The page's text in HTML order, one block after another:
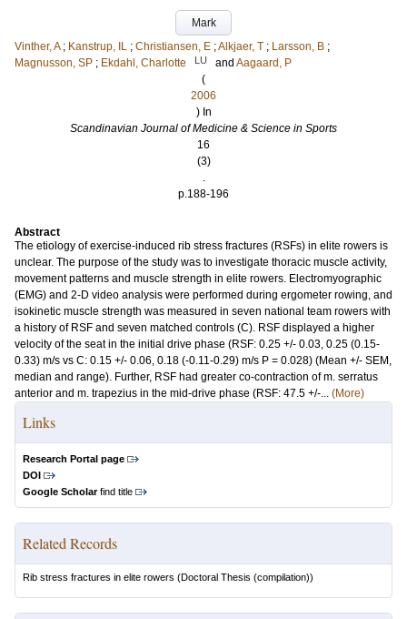
Mark
Vinther, A ; Kanstrup, IL ; Christiansen, E ;Alkjaer, T ; Larsson, B ;
Magnusson, SP ; Ekdahl, Charlotte LU and Aagaard, P
(
2006
) In
Scandinavian Journal of Medicine & Science in Sports
16
(3)
.
p.188-196
Abstract
The etiology of exercise-induced rib stress fractures (RSFs) in elite rowers is
unclear. The purpose of the study was to investigate thoracic muscle activity,
movement patterns and muscle strength in elite rowers. Electromyographic
(EMG) and 2-D video analysis were performed during ergometer rowing, and
isokinetic muscle strength was measured in seven national team rowers with
a history of RSF and seven matched controls (C). RSF displayed a higher
velocity of the seat in the initial drive phase (RSF: 0.25 +/- 0.03, 0.25 (0.15-
0.33) m/s vs C: 0.15 +/- 0.06, 0.18 (-0.11-0.29) m/s P = 0.028) (Mean +/- SEM,
median and range). Further, RSF had greater co-contraction of m. serratus
anterior and m. trapezius in the mid-drive phase (RSF: 47.5 +/-... (More)
Links
Research Portal page
DOI
Google Scholarfind title
Related Records
Rib stress fractures in elite rowers (Doctoral Thesis (compilation))